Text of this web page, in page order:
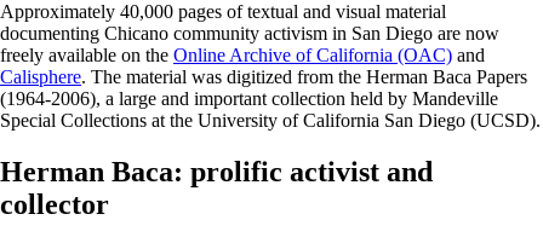
Approximately 40,000 pages of textual and visual material
documenting Chicano community activism in San Diego are now
freely available on the Online Archive of California (OAC) and
Calisphere. The material was digitized from the Herman Baca Papers
(1964-2006), a large and important collection held by Mandeville
Special Collections at the University of California San Diego (UCSD).
Herman Baca: prolific activist and
collector